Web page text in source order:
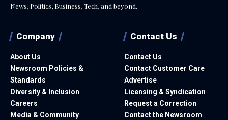
News, Politics, Business, Tech, and beyond.
Company
About Us
Newsroom Policies &
Standards
Diversity & Inclusion
Careers
Media & Community
Contact Us
Contact Us
Contact Customer Care
Advertise
Licensing & Syndication
Request a Correction
Contact the Newsroom